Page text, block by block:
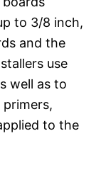
to 3/8 inch,
and the
use
well as to
to the